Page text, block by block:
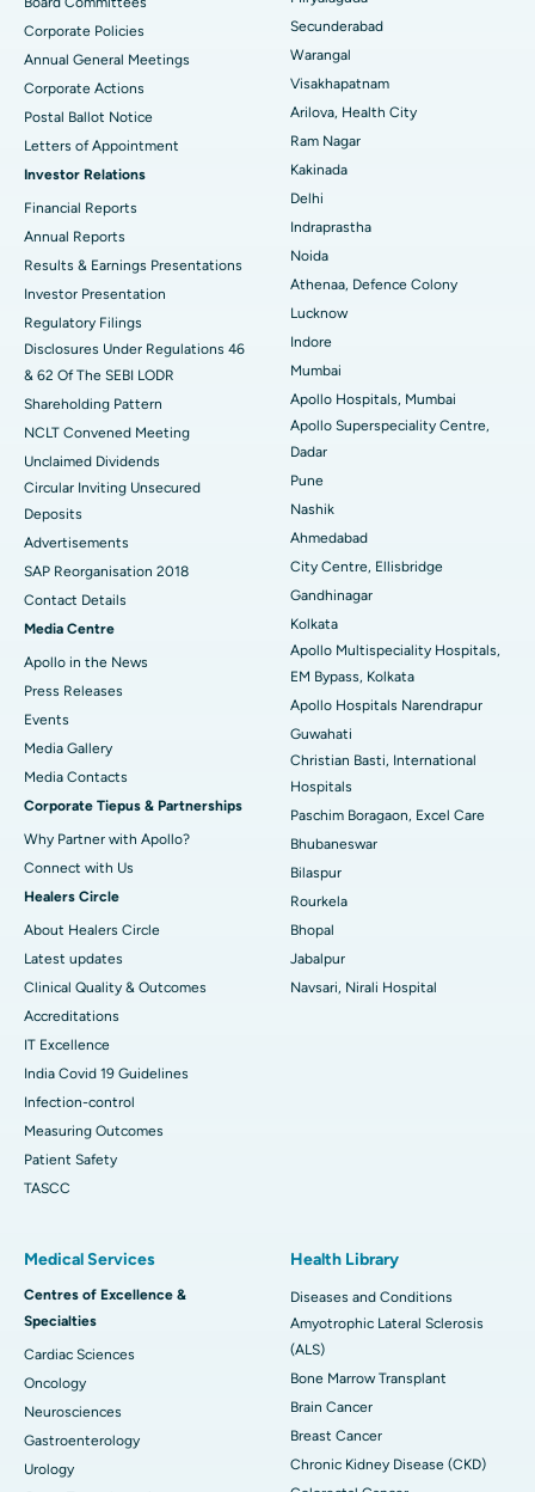
Best Hospital in Suryaraopeta Main Road, Kakinada
Best Hospital in Canal Circular Road, Kolkata
Best Hospital in CBD Belapur, Navi Mumbai
Best Hospital in secunderabad, Hyderabad
Best Hospital in Seshadripuram, Bangalore
Best Hospital in Waltair Main Road, Visakhapatnam
Best Hospital in Subhash Nagar Road, Karimnagar
Best Hospital in Managari, Karaikudi
Best Hospital in Arepally, Warangal
Best Hospital in Arera Colony, Bhopal
Best Hospital in Jayanagar, Bangalore
Best Hospital in KK Nagar, Madurai
Best Hospital in Ramji Nagar, Nellore
Best Hospital in Sector-19, Rourkela
Best Hospital in Swargate, Pune
Best Women’s Cancer Hospital in South Delhi
Kidney Biopsy
Parathyroidectomy
Cytoreductive Surgery
Ceramic Total Knee Replacement
ERCP
Corporate Policies
Annual General Meetings
Corporate Actions
Postal Ballot Notice
Letters of Appointment
Investor Relations
Financial Reports
Annual Reports
Results & Earnings Presentations
Investor Presentation
Regulatory Filings
Disclosures Under Regulations 46
& 62 Of The SEBI LODR
Shareholding Pattern
NCLT Convened Meeting
Unclaimed Dividends
Circular Inviting Unsecured
Deposits
Advertisements
SAP Reorganisation 2018
Contact Details
Media Centre
Apollo in the News
Press Releases
Events
Media Gallery
​​​​​​​Media Contacts
Corporate Tiepus & Partnerships
Why Partner with Apollo?
Connect with Us
Healers Circle
About Healers Circle
Latest updates
Clinical Quality & Outcomes
Accreditations
IT Excellence
India Covid 19 Guidelines
Infection-control
Measuring Outcomes
Patient Safety
TASCC
Secunderabad
Warangal
Visakhapatnam
Arilova, Health City
Ram Nagar
Kakinada
Delhi
Indraprastha
Noida
Athenaa, Defence Colony
Lucknow
Indore
Mumbai
Apollo Hospitals, Mumbai
Apollo Superspeciality Centre,
Dadar
Pune
Nashik
Ahmedabad
City Centre, Ellisbridge
Gandhinagar
Kolkata
Apollo Multispeciality Hospitals,
EM Bypass, Kolkata
Apollo Hospitals Narendrapur
Guwahati
Christian Basti, International
Hospitals
Paschim Boragaon, Excel Care
Bhubaneswar
Bilaspur
Rourkela
Bhopal
Jabalpur
Navsari, Nirali Hospital
Medical Services
Centres of Excellence &
Specialties
Cardiac Sciences
Oncology
Neurosciences
Gastroenterology
Urology
Health Library
Diseases and Conditions
Amyotrophic Lateral Sclerosis
(ALS)
Bone Marrow Transplant
Brain Cancer
Breast Cancer
Chronic Kidney Disease (CKD)